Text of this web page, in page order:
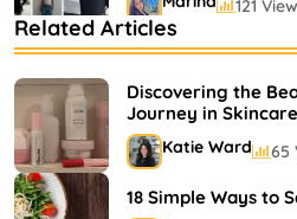
121
Bestselling
Shayna 75
Related Articles
Discovering the
Journey in
Katie Ward 65
18 Simple Ways to